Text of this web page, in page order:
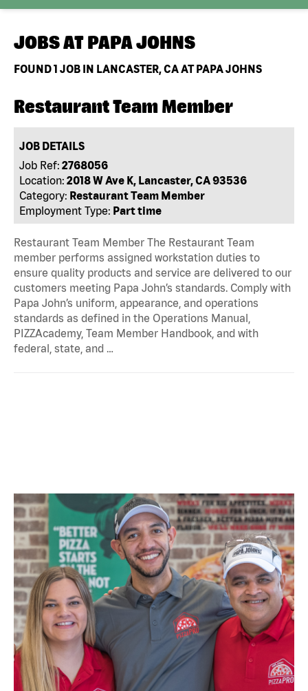
JOBS AT PAPA JOHNS
FOUND1 JOB IN LANCASTER, CA AT PAPA JOHNS
Restaurant Team Member
JOB DETAILS
Job Ref: 2768056
Location: 2018 W Ave K, Lancaster, CA 93536
Category: Restaurant Team Member
Employment Type: Part time
Restaurant Team Member The Restaurant Team
member performs assigned workstation duties to
ensure quality products and service are delivered to our
customers meeting Papa John’s standards. Comply with
Papa John’s uniform, appearance, and operations
standards as defined in the Operations Manual,
PIZZAcademy, Team Member Handbook, and with
federal, state, and …